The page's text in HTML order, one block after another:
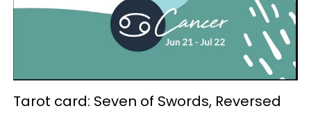
Tarot card: Seven of Swords, Reversed